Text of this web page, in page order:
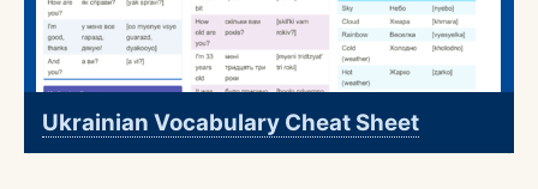
Ukrainian Vocabulary Cheat Sheet